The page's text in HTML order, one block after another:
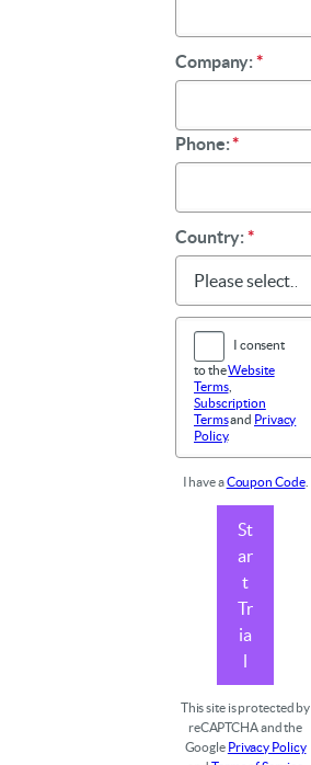
Company:*
Phone:*
Country:*
I consent
to theWebsite
Terms,
Subscription
Termsand Privacy
Policy.
I have aCoupon Code.
St
ar
t
Tr
ia
l
This site is protected by
reCAPTCHA and the
Google Privacy Policy